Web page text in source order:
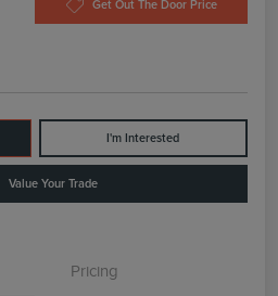
Get Out The Door Price
I'm Interested
Value Your Trade
Pricing